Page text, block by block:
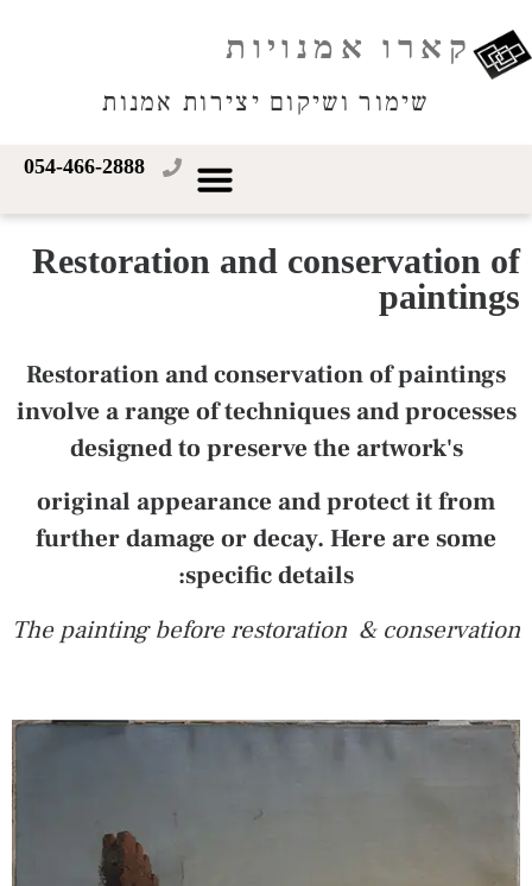
קארו אמנויות
שימור ושיקום יצירות אמנות
054-466-2888
Restoration and conservation of
paintings
Restoration and conservation of paintings
involve a range of techniques and processes
designed to preserve the artwork's
original appearance and protect it from
further damage or decay. Here are some
specific details:
The painting before restoration & conservation